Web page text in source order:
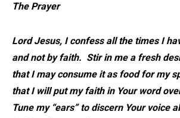
The Prayer
Lord Jesus, I confess all the times I
and not by faith. Stir in me a fresh
that I may consume it as food for my
that I will put my faith in Your word
Tune my “ears” to discern Your voice